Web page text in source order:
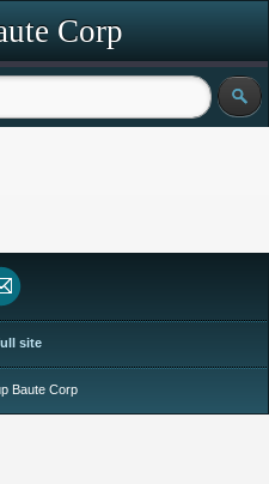
Corp
site
Baute Corp